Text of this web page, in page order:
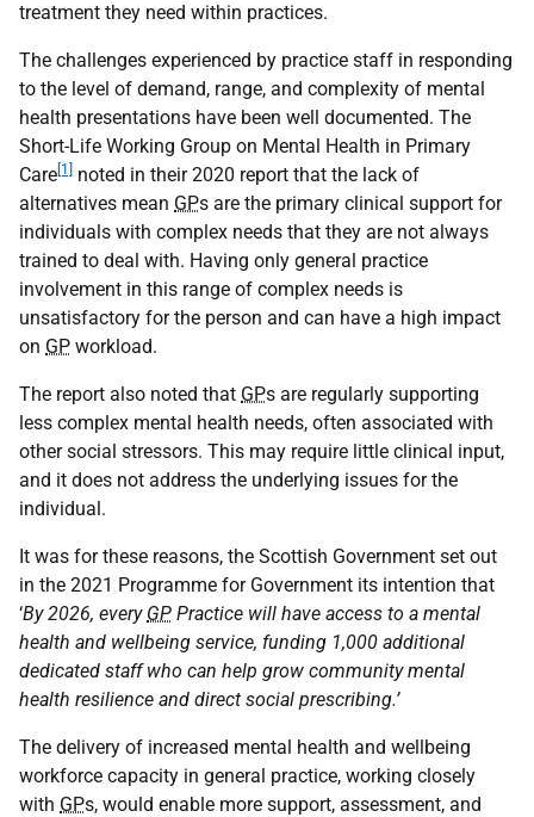
treatment they need within practices.
The challenges experienced by practice staff in responding
to the level of demand, range, and complexity of mental
health presentations have been well documented. The
Short-Life Working Group on Mental Health in Primary
Care [1]
noted in their 2020 report that the lack of
alternatives mean GPs are the primary clinical support for
individuals with complex needs that they are not always
trained to deal with. Having only general practice
involvement in this range of complex needs is
unsatisfactory for the person and can have a high impact
on GP workload.
The report also noted that GPs are regularly supporting
less complex mental health needs, often associated with
other social stressors. This may require little clinical input,
and it does not address the underlying issues for the
individual.
It was for these reasons, the Scottish Government set out
in the 2021 Programme for Government its intention that
‘By 2026, every GP Practice will have access to a mental
health and wellbeing service, funding 1,000 additional
dedicated staff who can help grow community mental
health resilience and direct social prescribing.’
The delivery of increased mental health and wellbeing
workforce capacity in general practice, working closely
with GPs, would enable more support, assessment, and